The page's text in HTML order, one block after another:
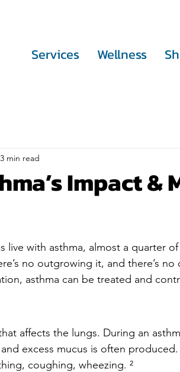
Services Wellness
Impact &
3 min read
live with asthma, almost a quarter
no outgrowing it, and there’s
asthma can be treated and
affects the lungs. During an
excess mucus is often
coughing, wheezing. ²